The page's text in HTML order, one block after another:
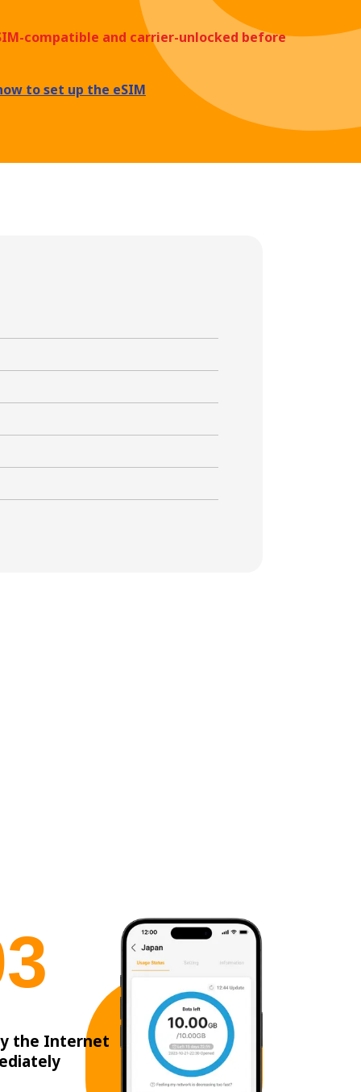
compatible and carrier-unlocked before
to set up the eSIM
3
the Internet